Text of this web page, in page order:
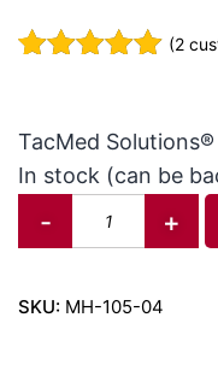
based on
customer
ratings
(2
TacMed Solutions®
In stock (can be
- +
SKU: MH-105-04